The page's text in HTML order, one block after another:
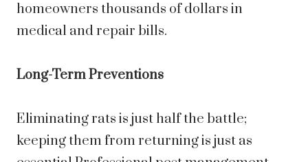
homeowners thousands of dollars in
medical and repair bills.
Long-Term Preventions
Eliminating rats is just half the battle;
keeping them from returning is just as